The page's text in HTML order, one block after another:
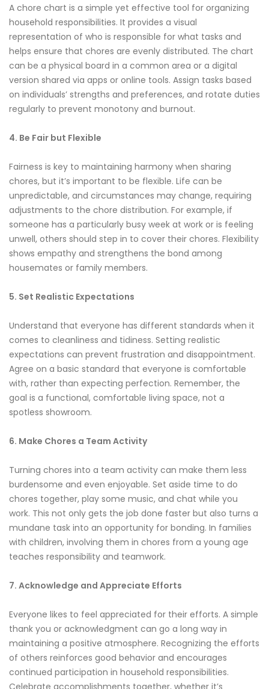
A chore chart is a simple yet effective tool for organizing
household responsibilities. It provides a visual
representation of who is responsible for what tasks and
helps ensure that chores are evenly distributed. The chart
can be a physical board in a common area or a digital
version shared via apps or online tools. Assign tasks based
on individuals’ strengths and preferences, and rotate duties
regularly to prevent monotony and burnout.
4. Be Fair but Flexible
Fairness is key to maintaining harmony when sharing
chores, but it’s important to be flexible. Life can be
unpredictable, and circumstances may change, requiring
adjustments to the chore distribution. For example, if
someone has a particularly busy week at work or is feeling
unwell, others should step in to cover their chores. Flexibility
shows empathy and strengthens the bond among
housemates or family members.
5. Set Realistic Expectations
Understand that everyone has different standards when it
comes to cleanliness and tidiness. Setting realistic
expectations can prevent frustration and disappointment.
Agree on a basic standard that everyone is comfortable
with, rather than expecting perfection. Remember, the
goal is a functional, comfortable living space, not a
spotless showroom.
6. Make Chores a Team Activity
Turning chores into a team activity can make them less
burdensome and even enjoyable. Set aside time to do
chores together, play some music, and chat while you
work. This not only gets the job done faster but also turns a
mundane task into an opportunity for bonding. In families
with children, involving them in chores from a young age
teaches responsibility and teamwork.
7. Acknowledge and Appreciate Efforts
Everyone likes to feel appreciated for their efforts. A simple
thank you or acknowledgment can go a long way in
maintaining a positive atmosphere. Recognizing the efforts
of others reinforces good behavior and encourages
continued participation in household responsibilities.
Celebrate accomplishments together, whether it’s